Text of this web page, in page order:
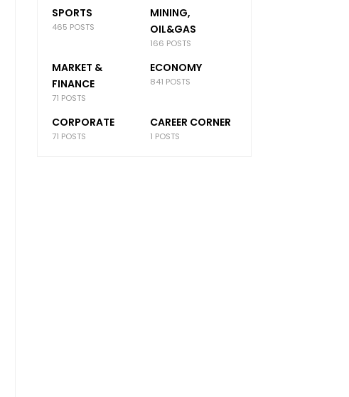
SPORTS
465 POSTS
MINING,
OIL&GAS
166 POSTS
MARKET &
FINANCE
71 POSTS
ECONOMY
841 POSTS
CORPORATE
71 POSTS
CAREER CORNER
1 POSTS